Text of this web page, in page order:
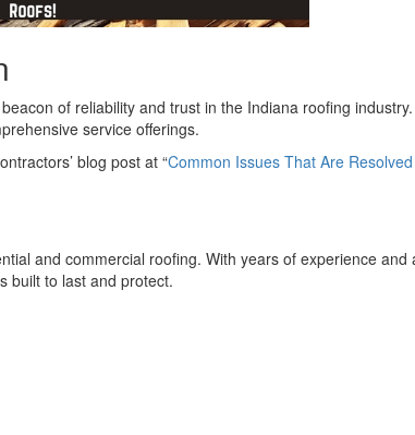
of reliability and trust in the Indiana roofing
service offerings.
blog post at “Common Issues That Are
and commercial roofing. With years of experience
built to last and protect.